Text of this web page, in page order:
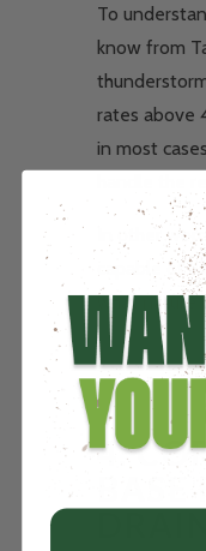
To
know from
rates above
in most
In other
capable of
what nature
4.